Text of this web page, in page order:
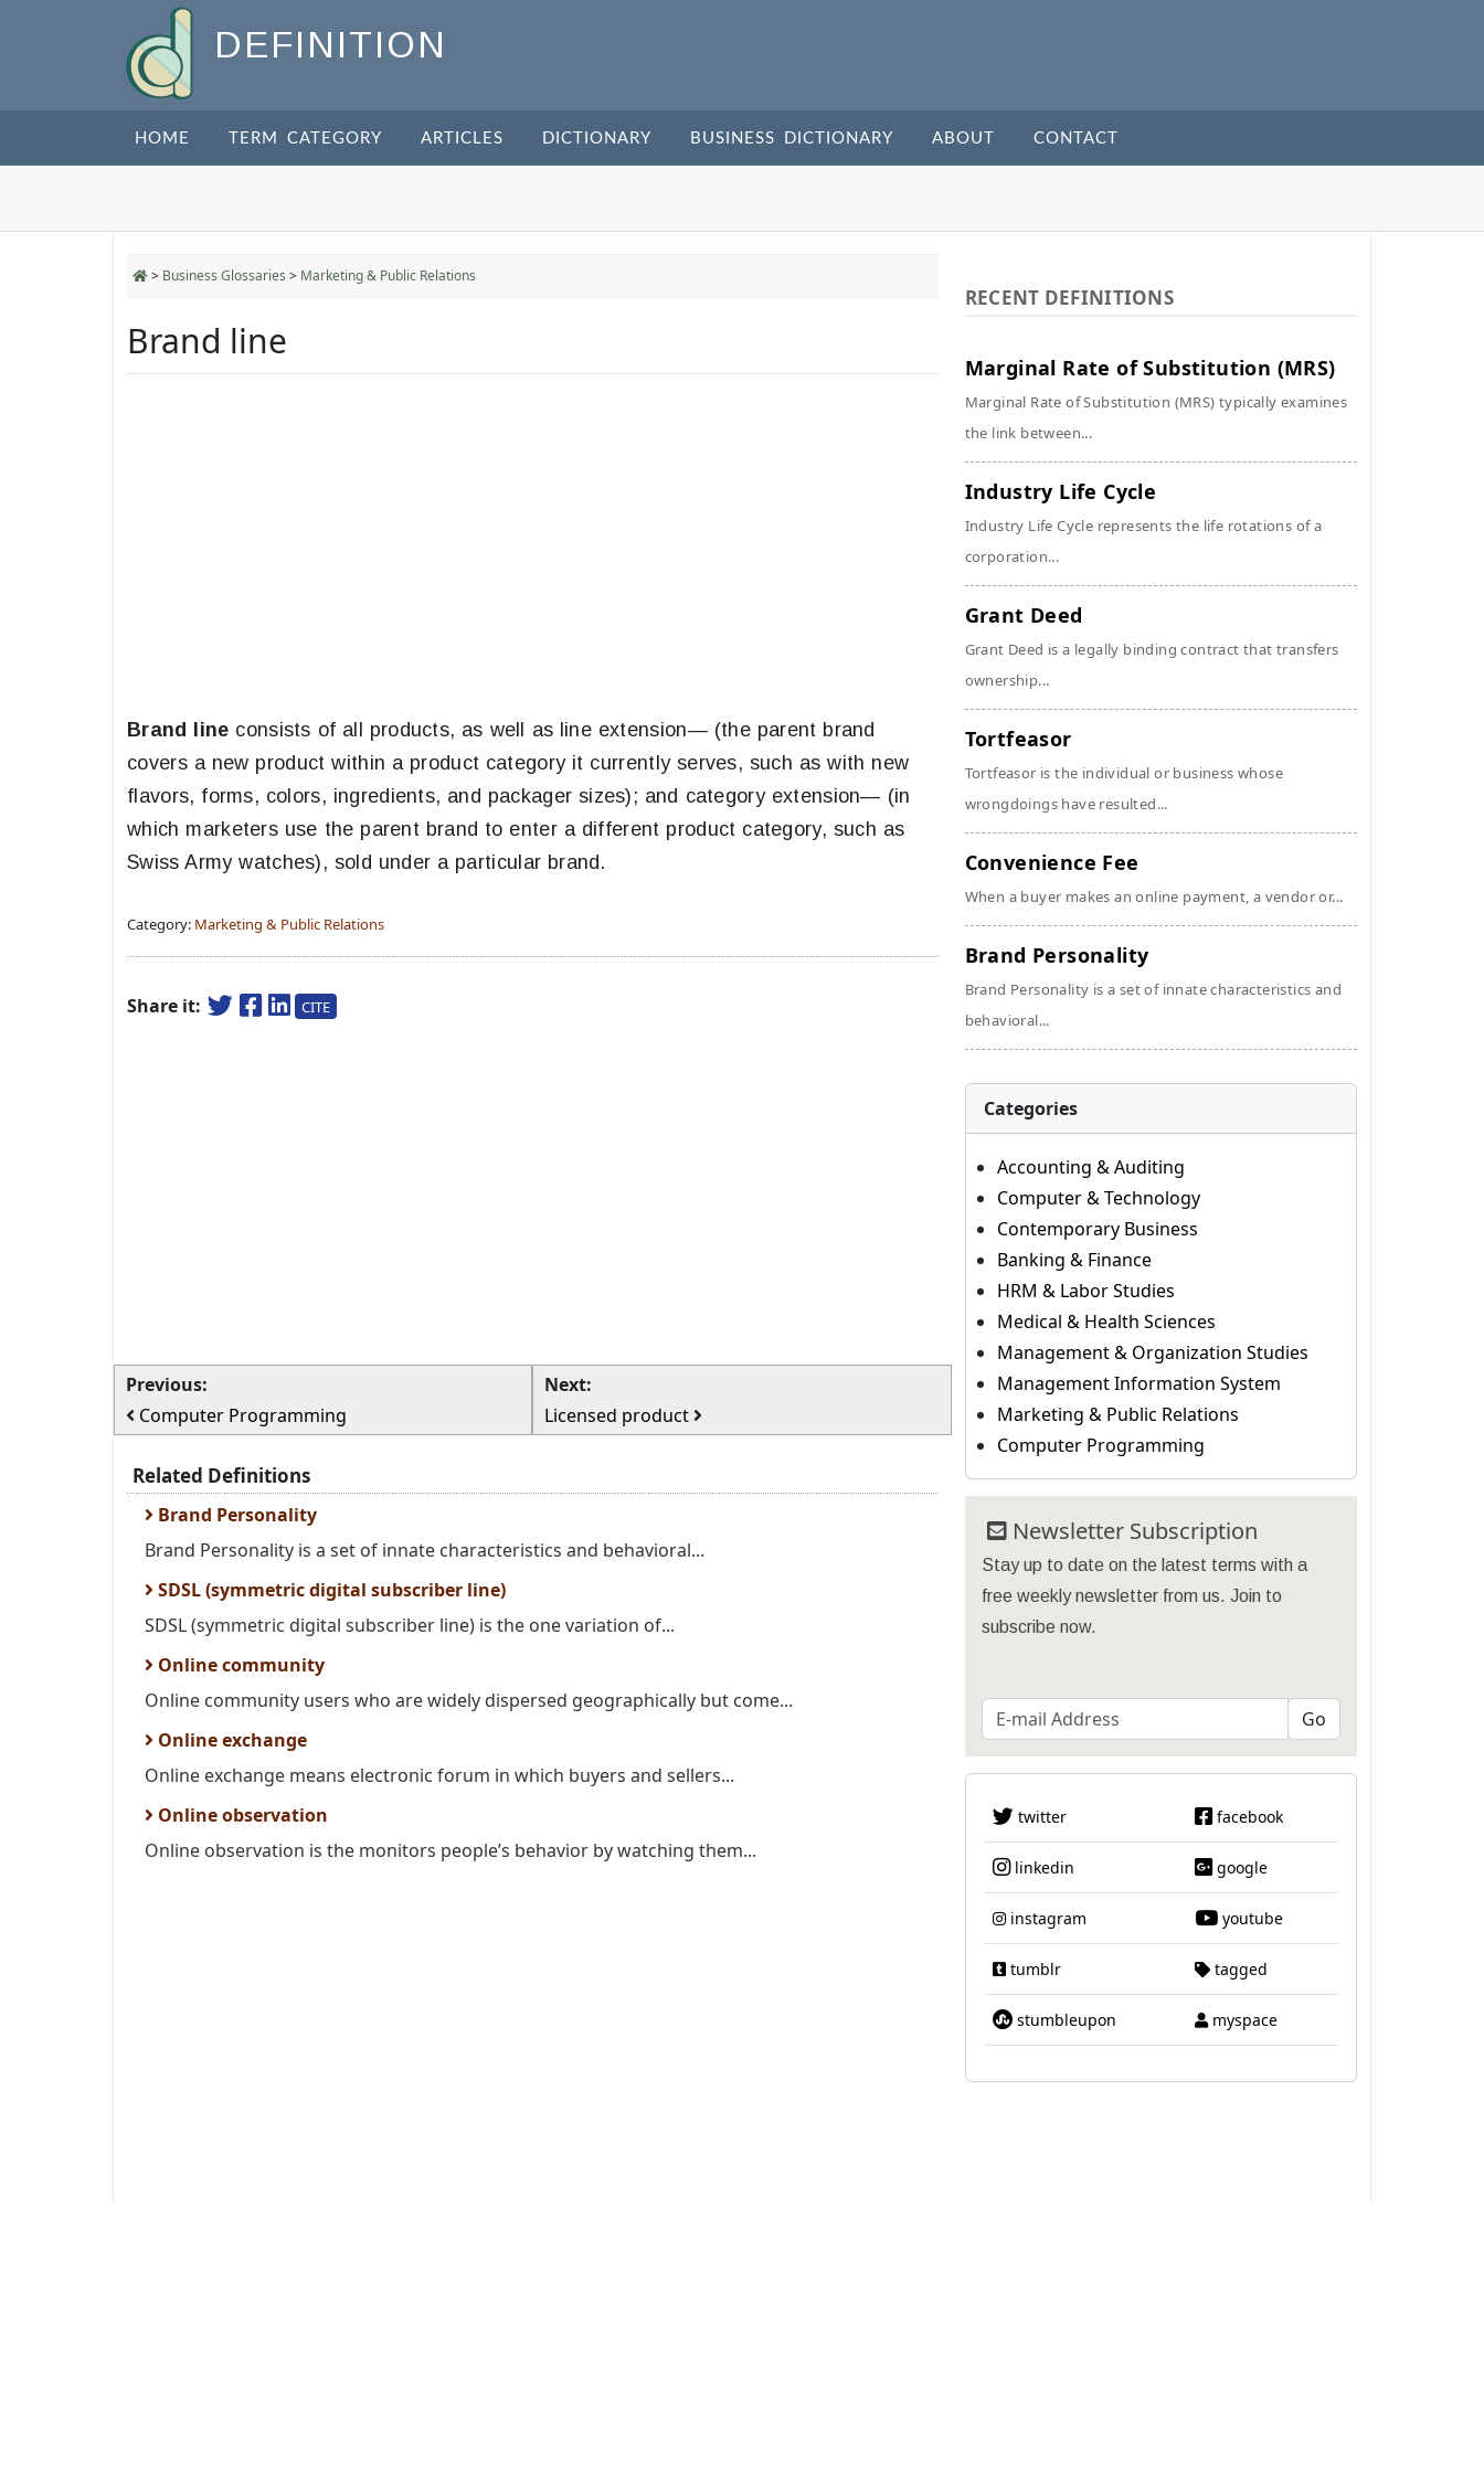
DEFINITION
HOME TERM CATEGORY ARTICLES DICTIONARY BUSINESS DICTIONARY ABOUT CONTACT
> Business Glossaries > Marketing & Public Relations
Brand line
Brand line consists of all products, as well as line extension— (the parent brand
covers a new product within a product category it currently serves, such as with new
flavors, forms, colors, ingredients, and packager sizes); and category extension— (in
which marketers use the parent brand to enter a different product category, such as
Swiss Army watches), sold under a particular brand.
Category: Marketing & Public Relations
Share it: CITE
Previous:
Computer Programming
Next:
Licensed product
Related Definitions
Brand Personality
Brand Personality is a set of innate characteristics and behavioral...
SDSL (symmetric digital subscriber line)
SDSL (symmetric digital subscriber line) is the one variation of...
Online community
Online community users who are widely dispersed geographically but come...
Online exchange
Online exchange means electronic forum in which buyers and sellers...
Online observation
Online observation is the monitors people’s behavior by watching them...
RECENT DEFINITIONS
Marginal Rate of Substitution (MRS)
Marginal Rate of Substitution (MRS) typically examines
the link between...
Industry Life Cycle
Industry Life Cycle represents the life rotations of a
corporation...
Grant Deed
Grant Deed is a legally binding contract that transfers
ownership...
Tortfeasor
Tortfeasor is the individual or business whose
wrongdoings have resulted...
Convenience Fee
When a buyer makes an online payment, a vendor or...
Brand Personality
Brand Personality is a set of innate characteristics and
behavioral...
Categories
Accounting & Auditing
Computer & Technology
Contemporary Business
Banking & Finance
HRM & Labor Studies
Medical & Health Sciences
Management & Organization Studies
Management Information System
Marketing & Public Relations
Computer Programming
Newsletter Subscription
Stay up to date on the latest terms with a
free weekly newsletter from us. Join to
subscribe now.
twitter facebook
linkedin google
instagram youtube
tumblr tagged
stumbleupon myspace